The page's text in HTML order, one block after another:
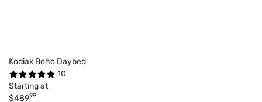
Kodiak Boho Daybed
10
Starting at
$48999